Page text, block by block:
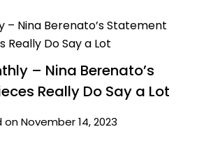
– Nina Berenato’s
Really Do Say a Lot
November 14, 2023